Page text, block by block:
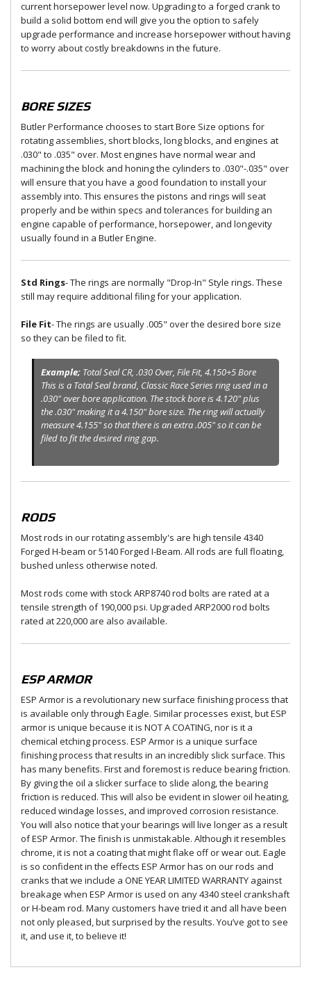
current horsepower level now. Upgrading to a forged crank to
build a solid bottom end will give you the option to safely
upgrade performance and increase horsepower without having
to worry about costly breakdowns in the future.
BORE SIZES
Butler Performance chooses to start Bore Size options for
rotating assemblies, short blocks, long blocks, and engines at
.030" to .035" over. Most engines have normal wear and
machining the block and honing the cylinders to .030"-.035" over
will ensure that you have a good foundation to install your
assembly into. This ensures the pistons and rings will seat
properly and be within specs and tolerances for building an
engine capable of performance, horsepower, and longevity
usually found in a Butler Engine.
Std Rings- The rings are normally "Drop-In" Style rings. These
still may require additional filing for your application.
File Fit- The rings are usually .005" over the desired bore size
so they can be filed to fit.
Example;Total Seal CR, .030 Over, File Fit, 4.150+5 Bore
This is a Total Seal brand, Classic Race Series ring used in a
.030" over bore application. The stock bore is 4.120" plus
the .030" making it a 4.150" bore size. The ring will actually
measure 4.155" so that there is an extra .005" so it can be
filed to fit the desired ring gap.
RODS
Most rods in our rotating assembly's are high tensile 4340
Forged H-beam or 5140 Forged I-Beam. All rods are full floating,
bushed unless otherwise noted.
Most rods come with stock ARP8740 rod bolts are rated at a
tensile strength of 190,000 psi. Upgraded ARP2000 rod bolts
rated at 220,000 are also available.
ESP ARMOR
ESP Armor is a revolutionary new surface finishing process that
is available only through Eagle. Similar processes exist, but ESP
armor is unique because it is NOT A COATING, nor is it a
chemical etching process. ESP Armor is a unique surface
finishing process that results in an incredibly slick surface. This
has many benefits. First and foremost is reduce bearing friction.
By giving the oil a slicker surface to slide along, the bearing
friction is reduced. This will also be evident in slower oil heating,
reduced windage losses, and improved corrosion resistance.
You will also notice that your bearings will live longer as a result
of ESP Armor. The finish is unmistakable. Although it resembles
chrome, it is not a coating that might flake off or wear out. Eagle
is so confident in the effects ESP Armor has on our rods and
cranks that we include a ONE YEAR LIMITED WARRANTY against
breakage when ESP Armor is used on any 4340 steel crankshaft
or H-beam rod. Many customers have tried it and all have been
not only pleased, but surprised by the results. You’ve got to see
it, and use it, to believe it!